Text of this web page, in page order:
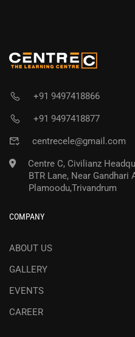
+91 9497418866
+91 9497418877
centrecele@gmail.com
Centre C, Civilianz
BTR Lane, Near Gandhari
Plamoodu,Trivandrum
COMPANY
ABOUT US
GALLERY
EVENTS
CAREER